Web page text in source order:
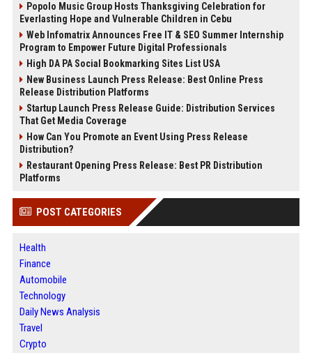
Popolo Music Group Hosts Thanksgiving Celebration for
Everlasting Hope and Vulnerable Children in Cebu
Web Infomatrix Announces Free IT & SEO Summer Internship
Program to Empower Future Digital Professionals
High DA PA Social Bookmarking Sites List USA
New Business Launch Press Release: Best Online Press
Release Distribution Platforms
Startup Launch Press Release Guide: Distribution Services
That Get Media Coverage
How Can You Promote an Event Using Press Release
Distribution?
Restaurant Opening Press Release: Best PR Distribution
Platforms
POST CATEGORIES
Health
Finance
Automobile
Technology
Daily News Analysis
Travel
Crypto